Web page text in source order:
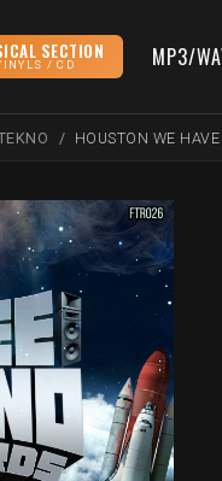
SECTION
/ CD MP3/
HOUSTON WE